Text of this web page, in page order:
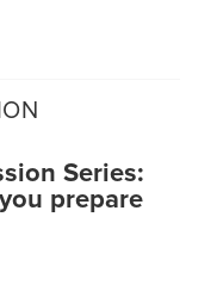
Series:
prepare